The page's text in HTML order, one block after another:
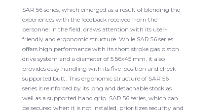
SAR 56 series, which emerged as a result of blending the
experiences with the feedback received from the
personnel in the field, draws attention with its user-
friendly and ergonomic structure. While SAR 56 series
offers high performance with its short stroke gas piston
drive system and a diameter of 5.56x45 mm, it also
provides easy handling with its five-position and cheek-
supported butt. This ergonomic structure of SAR 56
series is reinforced by its long and detachable stock as
well as a supported hand grip. SAR 56 series, which can
be secured when it is not installed, prioritizes security and